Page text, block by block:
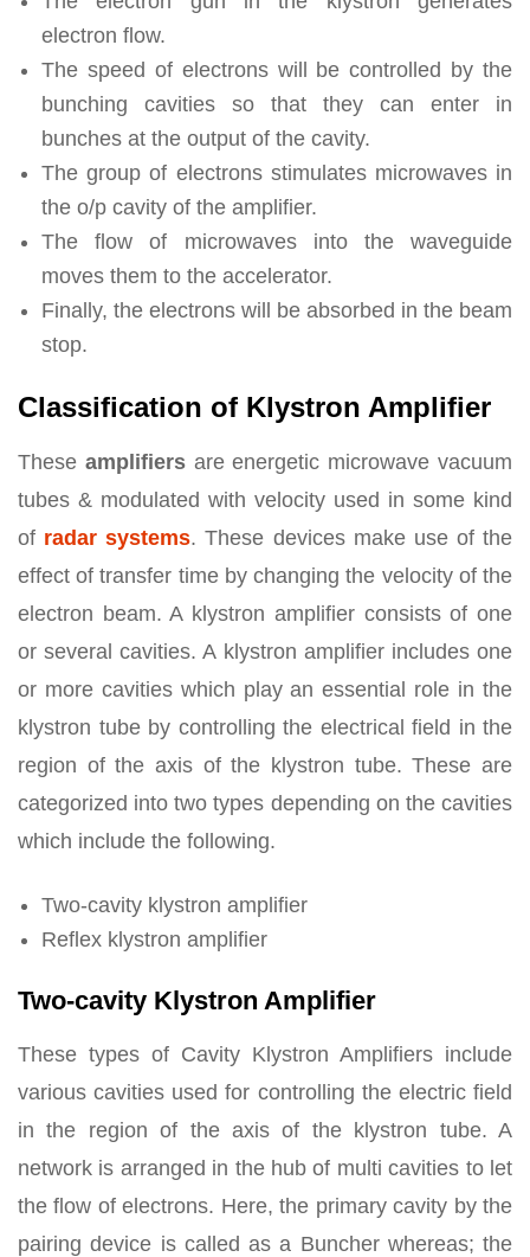
electron flow.
The speed of electrons will be controlled by the
bunching cavities so that they can enter in
bunches at the output of the cavity.
The group of electrons stimulates microwaves in
the o/p cavity of the amplifier.
The flow of microwaves into the waveguide
moves them to the accelerator.
Finally, the electrons will be absorbed in the beam
stop.
Classification of Klystron Amplifier
These amplifiersare energetic microwave vacuum
tubes & modulated with velocity used in some kind
of radar systems. These devices make use of the
effect of transfer time by changing the velocity of the
electron beam. A klystron amplifier consists of one
or several cavities. A klystron amplifier includes one
or more cavities which play an essential role in the
klystron tube by controlling the electrical field in the
region of the axis of the klystron tube. These are
categorized into two types depending on the cavities
which include the following.
Two-cavity klystron amplifier
Reflex klystron amplifier
Two-cavity Klystron Amplifier
These types of Cavity Klystron Amplifiers include
various cavities used for controlling the electric field
in the region of the axis of the klystron tube. A
network is arranged in the hub of multi cavities to let
the flow of electrons. Here, the primary cavity by the
pairing device is called as a Buncher whereas; the